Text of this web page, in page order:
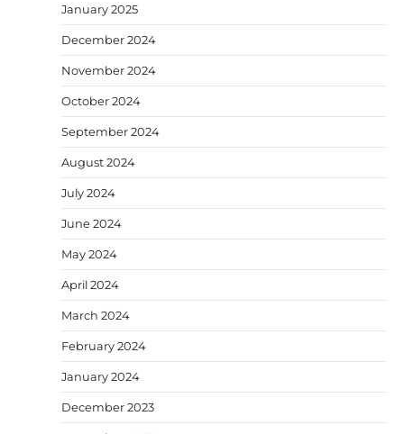
January 2025
December 2024
November 2024
October 2024
September 2024
August 2024
July 2024
June 2024
May 2024
April 2024
March 2024
February 2024
January 2024
December 2023